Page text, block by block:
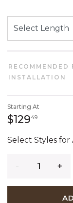
RECOMMENDED
INSTALLATION
Starting At
$12949129
Select Styles for